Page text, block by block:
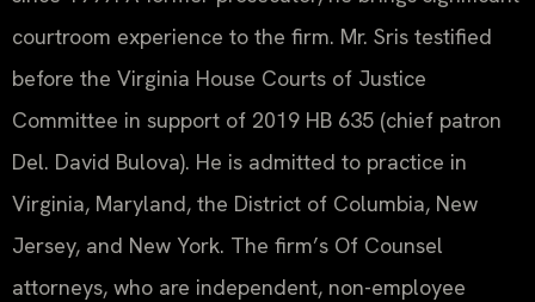
courtroom experience to the firm. Mr. Sris testified
before the Virginia House Courts of Justice
Committee in support of 2019 HB 635 (chief patron
Del. David Bulova). He is admitted to practice in
Virginia, Maryland, the District of Columbia, New
Jersey, and New York. The firm’s Of Counsel
attorneys, who are independent, non-employee